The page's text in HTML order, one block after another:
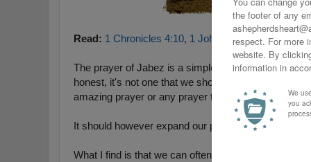
Read: 1 Chronicles 4:10, 1 John 5:14-15, Mark
The prayer of Jabez is a simple but very poignant
honest, it's not one that we should be superstition
amazing prayer or any prayer that God will do
It should however expand our prayer life and faith
What I find is that we can often over-spiritualize or